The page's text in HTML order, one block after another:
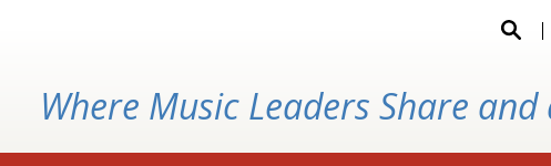
Where Music Leaders Share